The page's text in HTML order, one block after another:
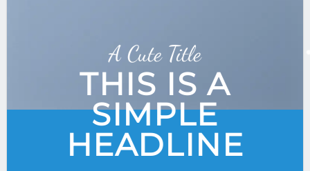
A Cute Title
THIS IS A
SIMPLE
HEADLINE